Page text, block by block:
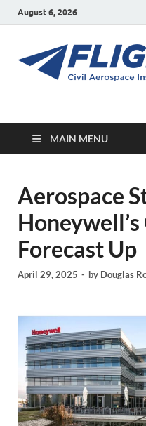
August 6, 2026
Flight
MAIN MENU
Aerospace
Forecast Up
April 29, 2025 - by Douglas